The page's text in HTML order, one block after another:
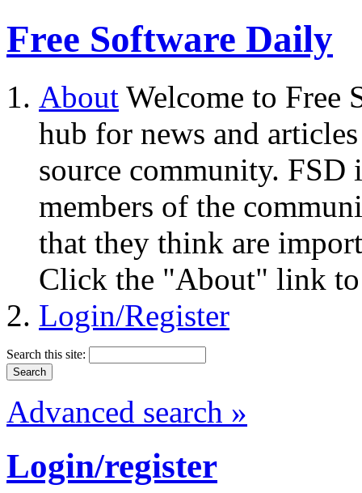
Free Software Daily
About Welcome to Free
hub for news and
source community.
members of the
that they think are
Click the "About" link to
Login/Register
Search this site:
Advanced search »
Login/register